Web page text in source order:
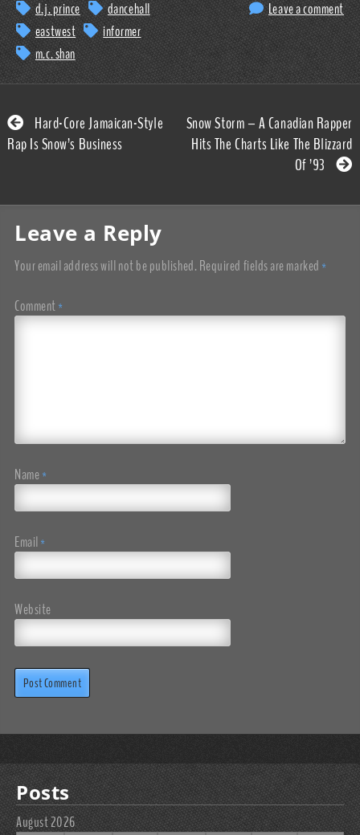
d.j. prince
dancehall
eastwest
informer
m.c. shan
Leave a comment
Hard-Core Jamaican-Style
Rap Is Snow’s Business
Snow Storm – A Canadian Rapper
Hits The Charts Like The Blizzard
Of ’93
Leave a Reply
Your email address will not be published. Required fields are marked *
Comment*
Name*
Email*
Website
Posts
August 2026